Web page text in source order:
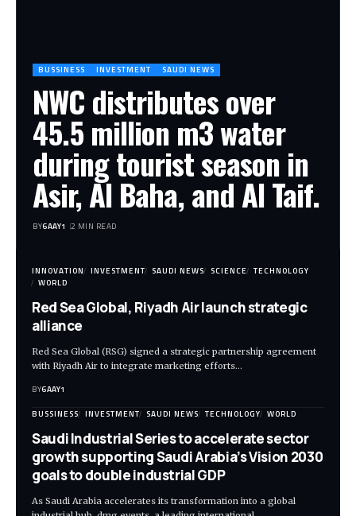
BUSSINESS INVESTMENT SAUDI NEWS
NWC distributes over
45.5 million m3 water
during tourist season in
Asir, Al Baha, and Al Taif.
BY6AAY1 2 MIN READ
INNOVATION INVESTMENT SAUDI NEWS SCIENCE TECHNOLOGY
WORLD
Red Sea Global, Riyadh Air launch strategic
alliance
Red Sea Global (RSG) signed a strategic partnership agreement
with Riyadh Air to integrate marketing efforts…
BY6AAY1
BUSSINESS INVESTMENT SAUDI NEWS TECHNOLOGY WORLD
Saudi Industrial Series to accelerate sector
growth supporting Saudi Arabia’s Vision 2030
goals to double industrial GDP
As Saudi Arabia accelerates its transformation into a global